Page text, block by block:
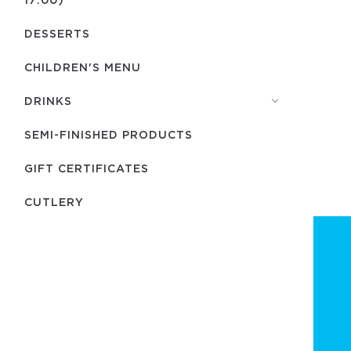
DESSERTS
CHILDREN'S MENU
DRINKS
SEMI-FINISHED PRODUCTS
GIFT CERTIFICATES
СUTLERY